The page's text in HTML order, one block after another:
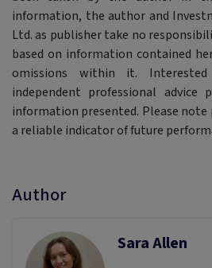
information, the author and
Ltd. as publisher take no
based on information contained
omissions within it.
independent professional
information presented. Please
a reliable indicator of future
Author
Sara Allen